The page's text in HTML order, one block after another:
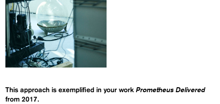
This approach is exemplified in your workPrometheus Delivered
from 2017.